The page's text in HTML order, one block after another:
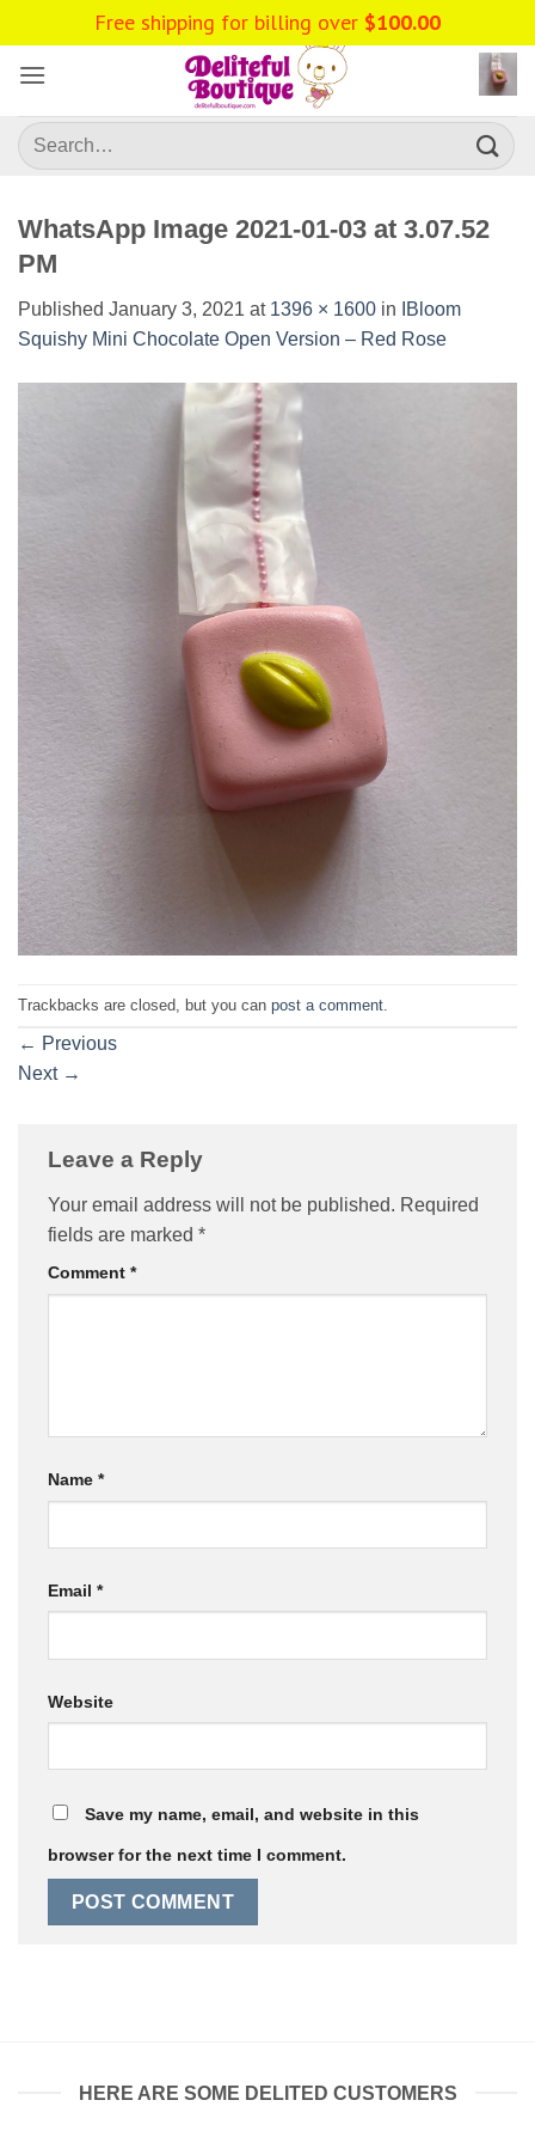
to
content
Search
for:
WhatsApp Image 2021-01-03 at 3.07.52
PM
Published January 3, 2021 at 1396 × 1600 in
IBloom
Squishy Mini Chocolate Open Version – Red Rose
Trackbacks are closed, but you can post a comment
← Previous
Next →
Leave a Reply
Your email address will not be published. Required
fields are marked *
Comment *
Name *
Email *
Website
Save my name, email, and website in this
browser for the next time I comment.
HERE ARE SOME DELITED CUSTOMERS
Free shipping for billing over $100.00